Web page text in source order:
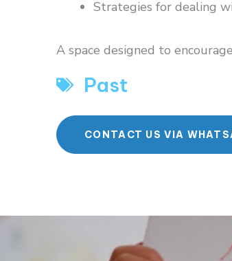
Strategies for dealing
A space designed to
Past
CONTACT US VIA